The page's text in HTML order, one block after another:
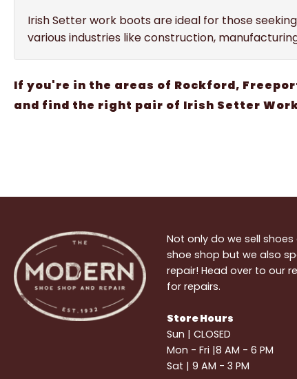
Irish Setter work boots are ideal for those
various industries like construction,
If you're in the areas of Rockford,
and find the right pair of Irish Setter
Not only do we sell
shoe shop but we also
repair! Head over to our
for repairs.
Store Hours
Sun | CLOSED
Mon - Fri |8 AM - 6 PM
Sat | 9 AM - 3 PM